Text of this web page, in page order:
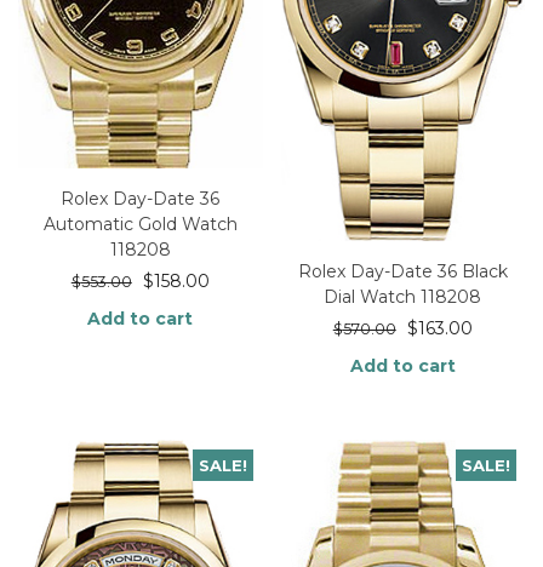
Rolex Day-Date 36
Automatic Gold Watch
118208
$553.00 $158.00
Add to cart
Rolex Day-Date 36 Black
Dial Watch 118208
$570.00 $163.00
Add to cart
SALE! SALE!